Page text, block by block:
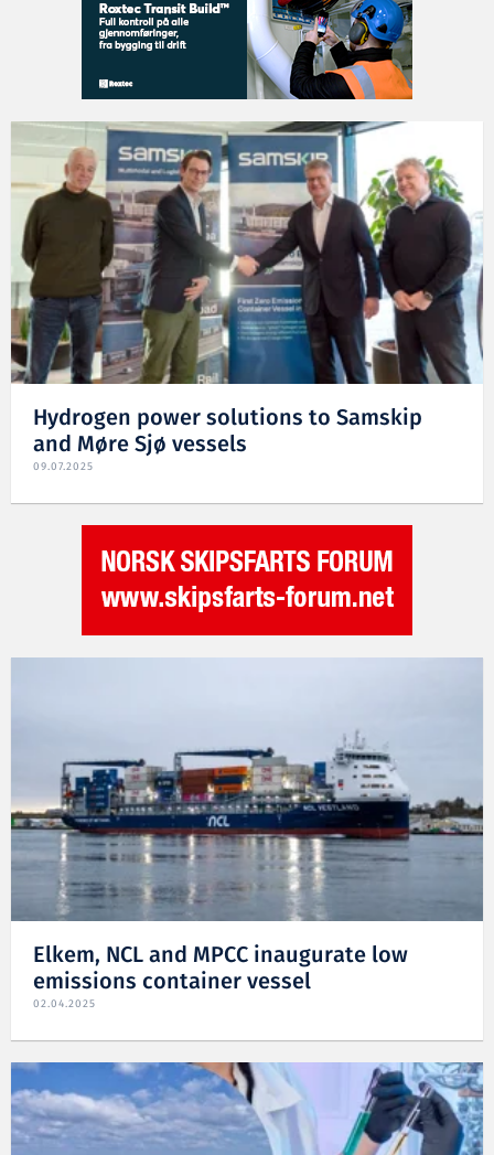
Hydrogen power solutions to Samskip
and Møre Sjø vessels
09.07.2025
Elkem, NCL and MPCC inaugurate low
emissions container vessel
02.04.2025